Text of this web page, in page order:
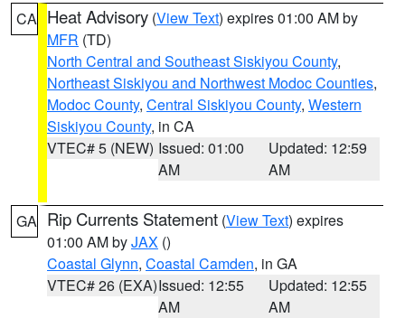
CA Heat Advisory (View Text) expires 01:00 AM by
MFR (TD)
North Central and Southeast Siskiyou County,
Northeast Siskiyou and Northwest Modoc Counties,
Modoc County, Central Siskiyou County, Western
Siskiyou County, in CA
VTEC# 5 (NEW) Issued: 01:00
AM
Updated: 12:59
AM
GA Rip Currents Statement (View Text) expires
01:00 AM byJAX ()
Coastal Glynn, Coastal Camden, in GA
VTEC# 26 (EXA)Issued: 12:55
AM
Updated: 12:55
AM